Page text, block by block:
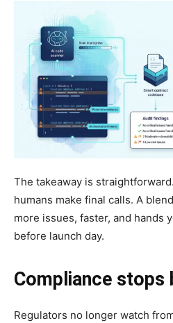
The takeaway is
humans make final calls. A
more issues, faster, and hands
before launch day.
Compliance stops
Regulators no longer watch